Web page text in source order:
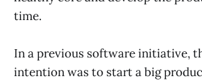
time.
In a previous software initiative,
intention was to start a big